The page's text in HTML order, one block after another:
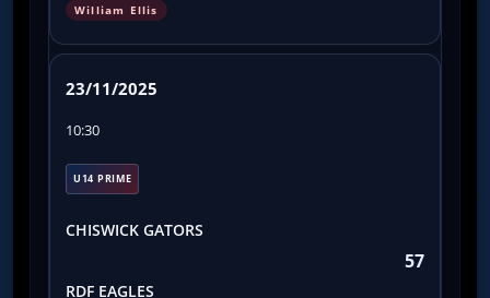
William Ellis
23/11/2025
10:30
U14 PRIME
CHISWICK GATORS
57
RDF EAGLES